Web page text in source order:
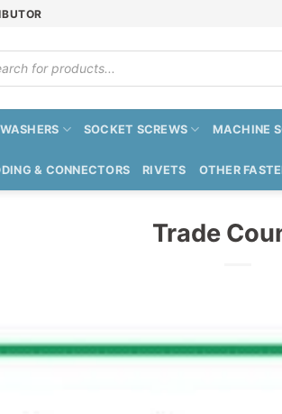
WASHERS SOCKET SCREWS MACHINE
& CONNECTORS RIVETS OTHER
Trade